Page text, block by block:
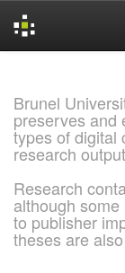
Brunel
preserves and
types of digital
research
Research
although
to publisher
theses are